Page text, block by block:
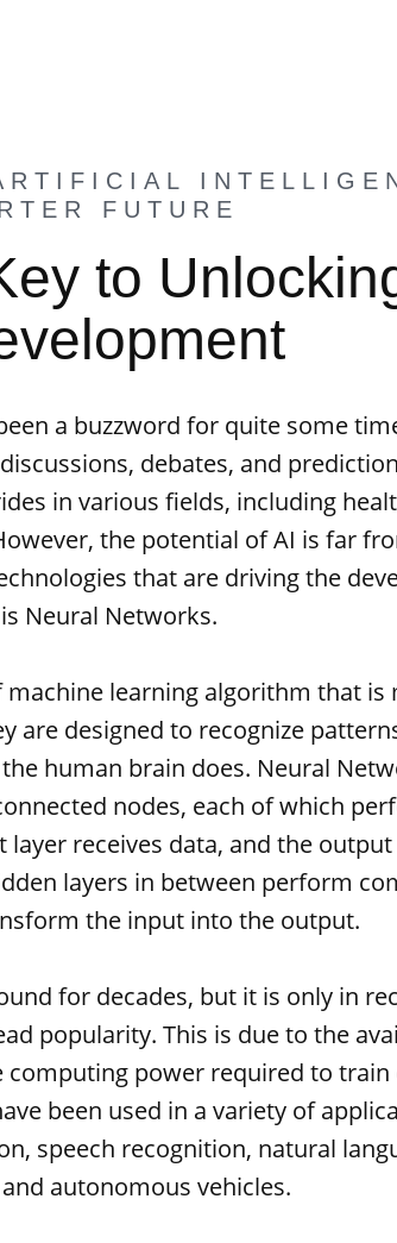
FUTURE
to
a buzzword for quite some
debates, and
in various fields, including
the potential of AI is far
that are driving the
Neural Networks.
learning algorithm that is
are designed to recognize
human brain does. Neural
nodes, each of which
receives data, and the
layers in between perform
the input into the output.
for decades, but it is only in
popularity. This is due to the
computing power required to train
been used in a variety of
speech recognition, natural
autonomous vehicles.